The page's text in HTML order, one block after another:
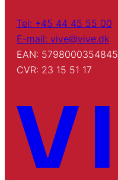
Tel: +45 44 45 55 00
E-mail: vive@vive.dk
EAN: 5798000354845
CVR: 23 15 51 17